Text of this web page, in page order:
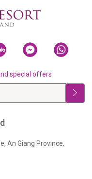
special offers
An Giang Province,